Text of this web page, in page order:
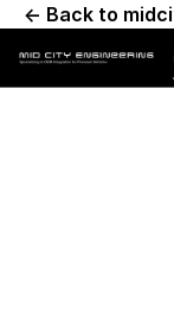
← Back to